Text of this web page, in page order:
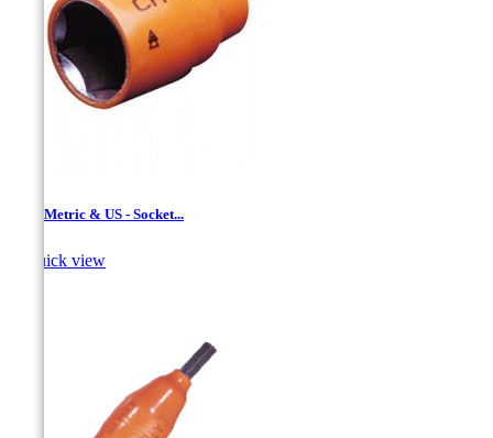
1/2 '' Metric & US - Socket...
Quick view